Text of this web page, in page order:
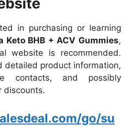
in purchasing or learning
Keto BHB + ACV Gummies,
website is recommended.
detailed product information,
contacts, and possibly
discounts.
go/su